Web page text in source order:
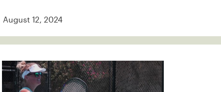
August 12, 2024